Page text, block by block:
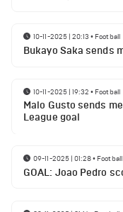
10-11-2025 | 20:13 • Football
Bukayo Saka sends
10-11-2025 | 19:32 • Football
Malo Gusto sends
League goal
09-11-2025 | 01:28• Football
GOAL: Joao Pedro